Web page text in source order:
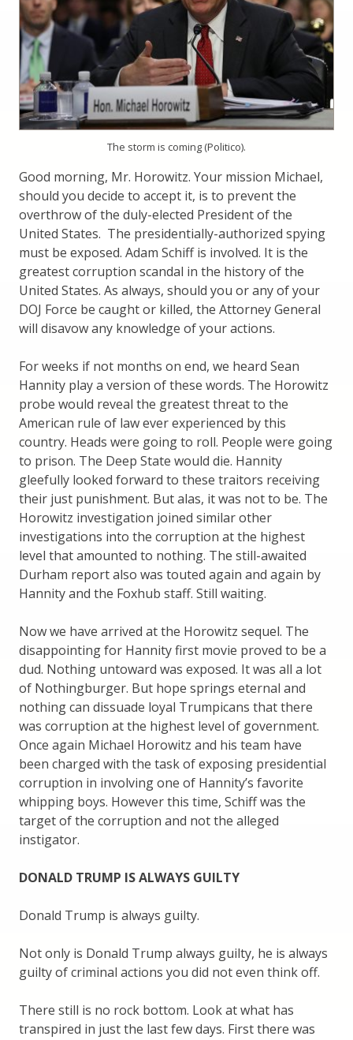
The storm is coming (Politico).
Good morning, Mr. Horowitz. Your mission Michael,
should you decide to accept it, is to prevent the
overthrow of the duly-elected President of the
United States. The presidentially-authorized spying
must be exposed. Adam Schiff is involved. It is the
greatest corruption scandal in the history of the
United States. As always, should you or any of your
DOJ Force be caught or killed, the Attorney General
will disavow any knowledge of your actions.
For weeks if not months on end, we heard Sean
Hannity play a version of these words. The Horowitz
probe would reveal the greatest threat to the
American rule of law ever experienced by this
country. Heads were going to roll. People were going
to prison. The Deep State would die. Hannity
gleefully looked forward to these traitors receiving
their just punishment. But alas, it was not to be. The
Horowitz investigation joined similar other
investigations into the corruption at the highest
level that amounted to nothing. The still-awaited
Durham report also was touted again and again by
Hannity and the Foxhub staff. Still waiting.
Now we have arrived at the Horowitz sequel. The
disappointing for Hannity first movie proved to be a
dud. Nothing untoward was exposed. It was all a lot
of Nothingburger. But hope springs eternal and
nothing can dissuade loyal Trumpicans that there
was corruption at the highest level of government.
Once again Michael Horowitz and his team have
been charged with the task of exposing presidential
corruption in involving one of Hannity’s favorite
whipping boys. However this time, Schiff was the
target of the corruption and not the alleged
instigator.
DONALD TRUMP IS ALWAYS GUILTY
Donald Trump is always guilty.
Not only is Donald Trump always guilty, he is always
guilty of criminal actions you did not even think off.
There still is no rock bottom. Look at what has
transpired in just the last few days. First there was